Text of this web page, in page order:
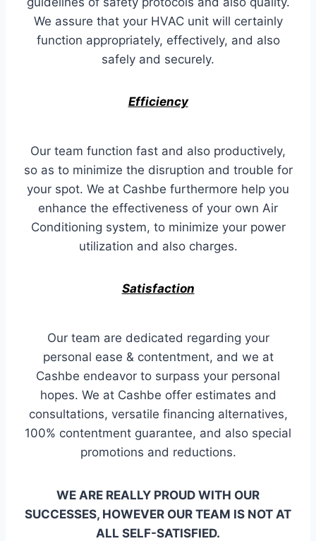
We assure that your HVAC unit will certainly
function appropriately, effectively, and also
safely and securely.
Efficiency
Our team function fast and also productively,
so as to minimize the disruption and trouble for
your spot. We at Cashbe furthermore help you
enhance the effectiveness of your own Air
Conditioning system, to minimize your power
utilization and also charges.
Satisfaction
Our team are dedicated regarding your
personal ease & contentment, and we at
Cashbe endeavor to surpass your personal
hopes. We at Cashbe offer estimates and
consultations, versatile financing alternatives,
100% contentment guarantee, and also special
promotions and reductions.
WE ARE REALLY PROUD WITH OUR
SUCCESSES, HOWEVER OUR TEAM IS NOT AT
ALL SELF-SATISFIED.